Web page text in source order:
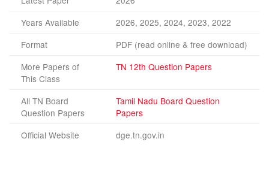
Years Available
2026, 2025, 2024, 2023, 2022
Format
PDF (read online & free download)
More Papers of
This Class
TN 12th Question Papers
All TN Board
Question Papers
Tamil Nadu Board Question
Papers
Official Website
dge.tn.gov.in